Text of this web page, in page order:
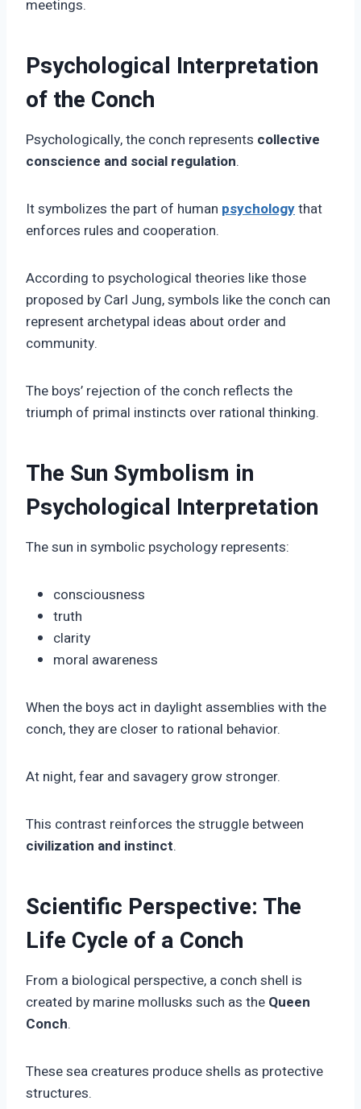
meetings.
Psychological Interpretation
of the Conch
Psychologically, the conch represents collective
conscience and social regulation.
It symbolizes the part of human psychologythat
enforces rules and cooperation.
According to psychological theories like those
proposed by Carl Jung, symbols like the conch can
represent archetypal ideas about order and
community.
The boys’ rejection of the conch reflects the
triumph of primal instincts over rational thinking.
The Sun Symbolism in
Psychological Interpretation
The sun in symbolic psychology represents:
consciousness
truth
clarity
moral awareness
When the boys act in daylight assemblies with the
conch, they are closer to rational behavior.
At night, fear and savagery grow stronger.
This contrast reinforces the struggle between
civilization and instinct.
Scientific Perspective: The
Life Cycle of a Conch
From a biological perspective, a conch shell is
created by marine mollusks such as the Queen
Conch.
These sea creatures produce shells as protective
structures.